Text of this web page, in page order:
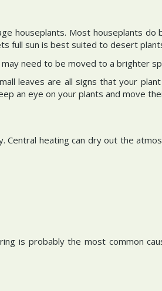
houseplants. Most houseplants
full sun is best suited to desert
need to be moved to a brighter
leaves are all signs that your
an eye on your plants and move
heating can dry out the
is probably the most common